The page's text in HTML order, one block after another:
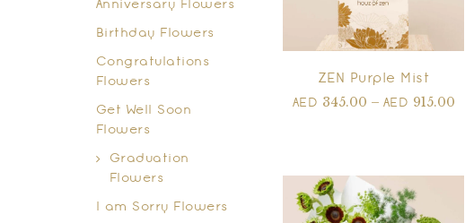
Anniversary Flowers
Birthday Flowers
Congratulations
Flowers
Get Well Soon
Flowers
Graduation
Flowers
I am Sorry Flowers
ZEN Purple Mist
AED 345.00 – AED 915.00